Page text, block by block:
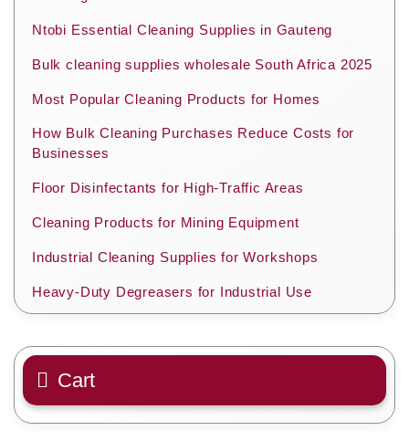
Ntobi Essential Cleaning Supplies in Gauteng
Bulk cleaning supplies wholesale South Africa 2025
Most Popular Cleaning Products for Homes
How Bulk Cleaning Purchases Reduce Costs for
Businesses
Floor Disinfectants for High-Traffic Areas
Cleaning Products for Mining Equipment
Industrial Cleaning Supplies for Workshops
Heavy-Duty Degreasers for Industrial Use
Cart